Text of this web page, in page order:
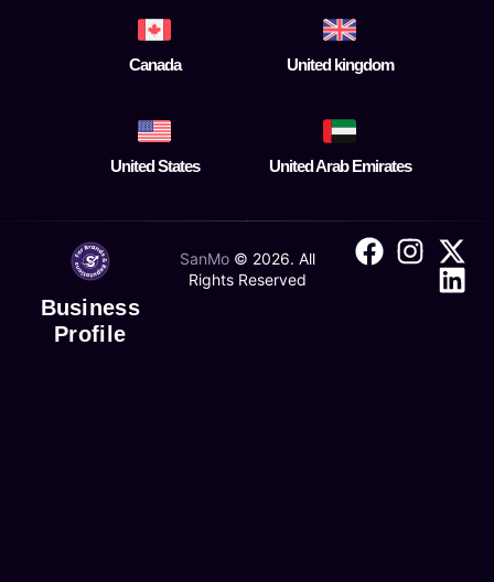
Canada United kingdom
United States United Arab Emirates
Business
Profile
SanMo© 2026. All
Rights Reserved